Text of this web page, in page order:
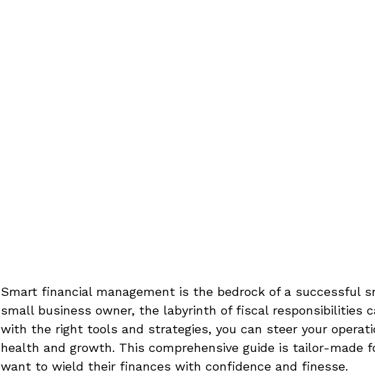
Smart financial management is the bedrock of a successful
small business owner, the labyrinth of fiscal responsibilities
with the right tools and strategies, you can steer your
health and growth. This comprehensive guide is tailor-made
want to wield their finances with confidence and finesse.